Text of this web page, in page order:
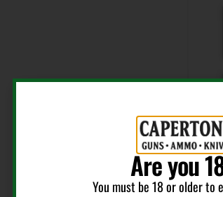
Are you
You must be 18 or older to